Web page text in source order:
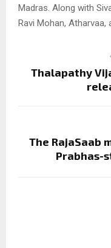
Madras. Along with
Ravi Mohan, Atharvaa,
Thalapathy
The RajaSaab
Prabhas-